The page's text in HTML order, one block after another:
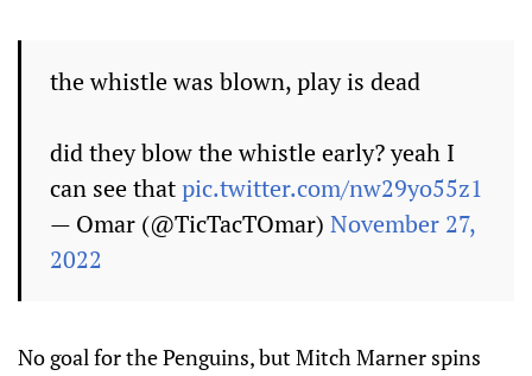
the whistle was blown, play is dead
did they blow the whistle early? yeah I
can see thatpic.twitter.com/nw29yo55z1
— Omar (@TicTacTOmar) November 27,
2022
No goal for the Penguins, but Mitch Marner spins